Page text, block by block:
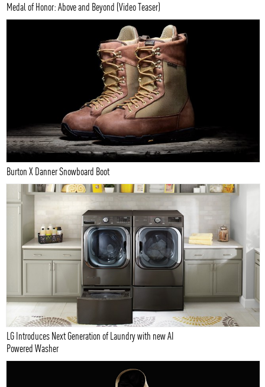
Medal of Honor: Above and Beyond (Video Teaser)
Burton X Danner Snowboard Boot
LG Introduces Next Generation of Laundry with new AI
Powered Washer